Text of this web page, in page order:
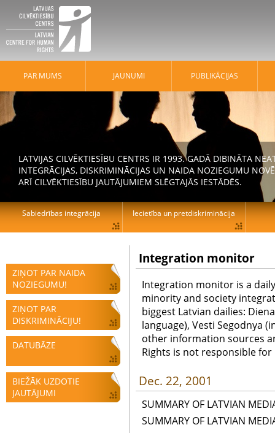
ZIŅOT PAR NAIDA
NOZIEGUMU!
ZIŅOT PAR
DISKRIMINĀCIJU!
DATUBĀZE
BIEŽĀK UZDOTIE
JAUTĀJUMI
Integration monitor
Integration monitor is a
minority and society
biggest Latvian dailies:
language), Vesti Segodnya
other information sources
Rights is not responsible
Dec. 22, 2001
SUMMARY OF LATVIAN
SUMMARY OF LATVIAN
PAR MUMS JAUNUMI PUBLIKĀCIJAS
LATVIJAS CILVĒKTIESĪBU CENTRS IR 1993. GADĀ DIBINĀTA
INTEGRĀCIJAS, DISKRIMINĀCIJAS UN NAIDA NOZIEGUMU
ARĪ CILVĒKTIESĪBU JAUTĀJUMIEM SLĒGTAJĀS IESTĀDĒS.
Sabiedrības integrācija Iecietība un pretdiskriminācija